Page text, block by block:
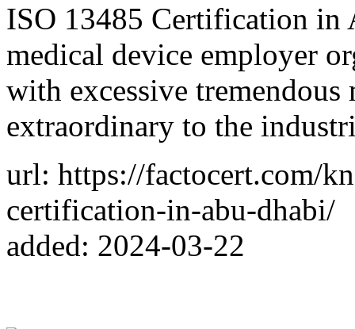
ISO 13485 Certification in
medical device employer
with excessive
extraordinary to the
url: https://factocert.com/
certification-in-abu-dhabi/
added: 2024-03-22